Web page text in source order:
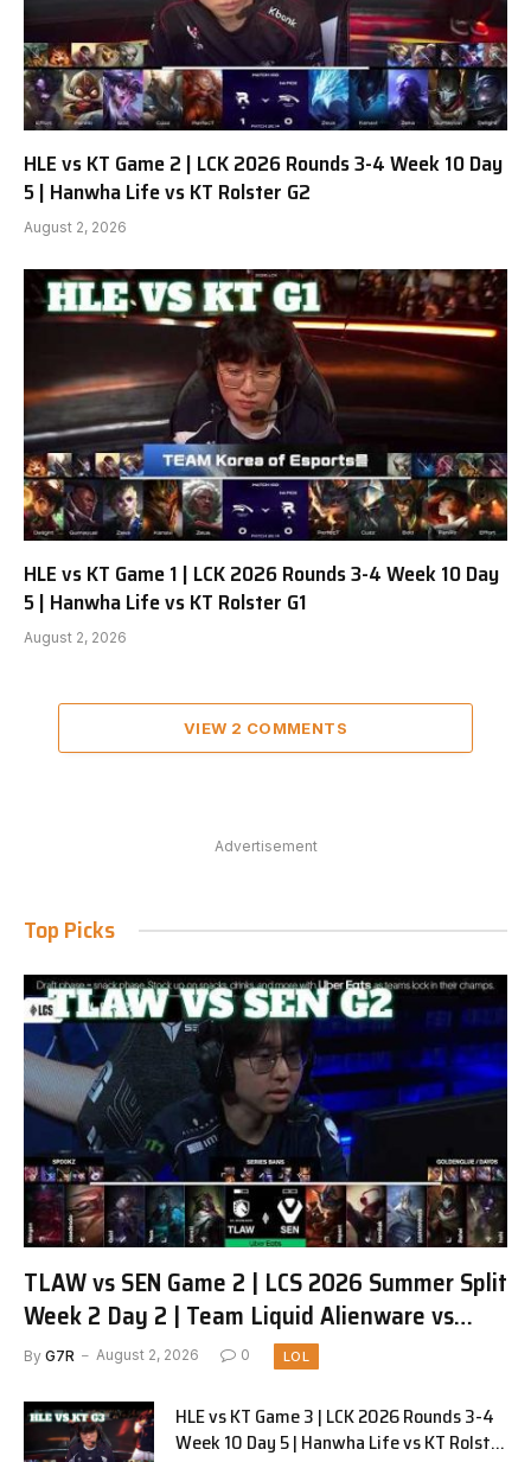
HLE vs KT Game 2 | LCK 2026 Rounds 3-4 Week 10 Day
5 | Hanwha Life vs KT Rolster G2
August 2, 2026
HLE vs KT Game 1 | LCK 2026 Rounds 3-4 Week 10 Day
5 | Hanwha Life vs KT Rolster G1
August 2, 2026
VIEW 2 COMMENTS
Advertisement
Top Picks
TLAW vs SEN Game 2 | LCS 2026 Summer Split
Week 2 Day 2 | Team Liquid Alienware vs
Sentinels G2
By G7R August 2, 2026 0 LOL
HLE vs KT Game 3 | LCK 2026 Rounds 3-4
Week 10 Day 5 | Hanwha Life vs KT Rolster